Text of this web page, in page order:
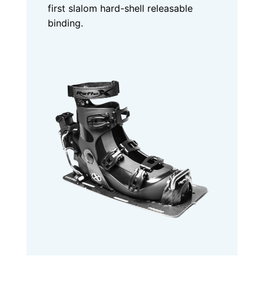
first slalom hard-shell releasable
binding.